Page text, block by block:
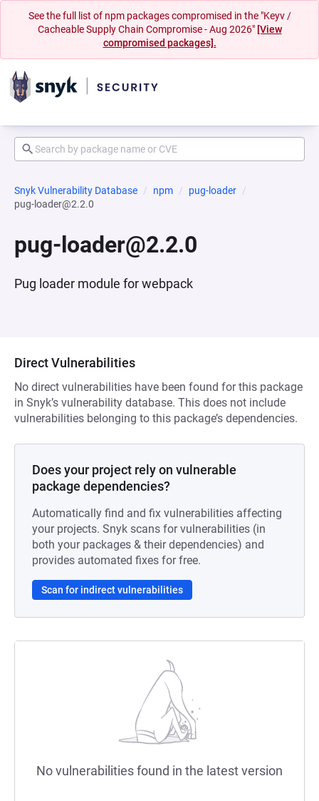
See the full list of npm packages compromised in the "Keyv /
Cacheable Supply Chain Compromise - Aug 2026" [View
compromised packages].
Snyk Vulnerability Database npm
pug-loader
pug-loader@2.2.0
pug-loader@2.2.0
Pug loader module for webpack
Direct Vulnerabilities
No direct vulnerabilities have been found for this package
in Snyk’s vulnerability database. This does not include
vulnerabilities belonging to this package’s dependencies.
Does your project rely on vulnerable
package dependencies?
Automatically find and fix vulnerabilities affecting
your projects. Snyk scans for vulnerabilities (in
both your packages & their dependencies) and
provides automated fixes for free.
Scan for indirect vulnerabilities
No vulnerabilities found in the latest version